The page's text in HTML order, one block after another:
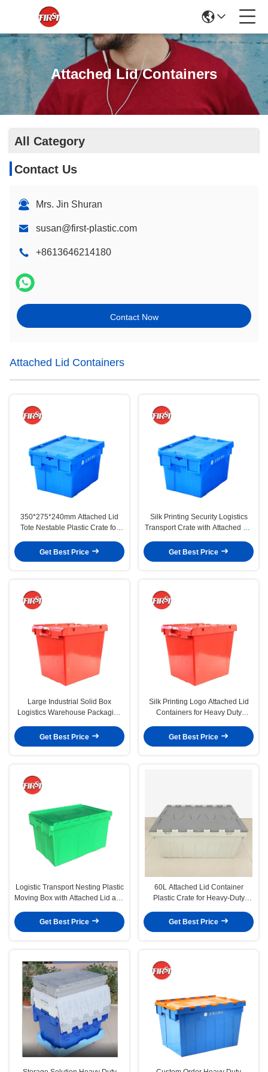
Attached Lid Containers
All Category
Contact Us
Mrs. Jin Shuran
susan@first-plastic.com
+8613646214180
Contact Now
Attached Lid Containers
350*275*240mm Attached Lid
Tote Nestable Plastic Crate for
Get Best Price
Silk Printing Security Logistics
Transport Crate with Attached Lid
Get Best Price
Large Industrial Solid Box
Logistics Warehouse Packaging
Get Best Price
Silk Printing Logo Attached Lid
Containers for Heavy Duty
Get Best Price
Logistic Transport Nesting Plastic
Moving Box with Attached Lid and
Get Best Price
60L Attached Lid Container
Plastic Crate for Heavy-Duty
Get Best Price